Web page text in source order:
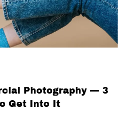
Photography — 3
Get Into It